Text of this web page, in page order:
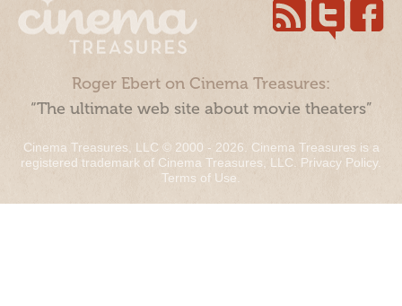
Roger Ebert on Cinema Treasures:
“The ultimate web site about movie theaters”
Cinema Treasures, LLC © 2000 - 2026. Cinema Treasures is a
registered trademark of Cinema Treasures, LLC. Privacy Policy.
Terms of Use